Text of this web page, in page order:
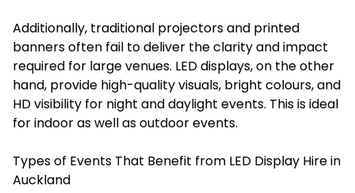
Additionally, traditional projectors and printed
banners often fail to deliver the clarity and impact
required for large venues. LED displays, on the other
hand, provide high-quality visuals, bright colours, and
HD visibility for night and daylight events. This is ideal
for indoor as well as outdoor events.
Types of Events That Benefit from LED Display Hire in
Auckland